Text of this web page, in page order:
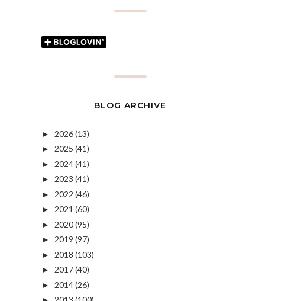
BLOG ARCHIVE
► 2026(13)
► 2025 (41)
► 2024(41)
► 2023 (41)
► 2022 (46)
► 2021 (60)
► 2020(95)
► 2019 (97)
► 2018 (103)
► 2017(40)
► 2014(26)